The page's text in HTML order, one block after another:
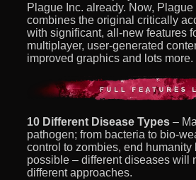
Plague Inc. already. Now, Plague
combines the original critically
with significant, all-new features
multiplayer, user-generated
improved graphics and lots more.
10 Different Disease Types –
pathogen; from bacteria to bio-
control to zombies, end humanity
possible – different diseases will
different approaches.